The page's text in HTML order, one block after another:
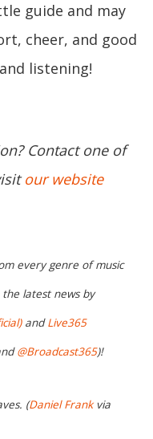
guide and may
cheer, and good
listening!
Contact one of
our website
every genre of music
latest news by
andLive365
@Broadcast365)!
(Daniel Frankvia